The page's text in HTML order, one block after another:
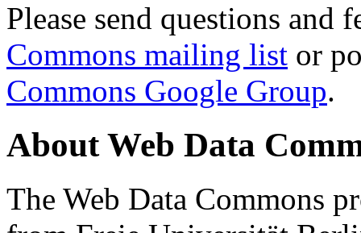
Please send questions and
Commons mailing list or
Commons Google Group.
About Web Data
The Web Data Commons